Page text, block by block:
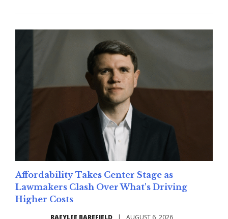
Affordability Takes Center Stage as
Lawmakers Clash Over What's Driving
Higher Costs
RAEYLEE BAREFIELD | AUGUST 6, 2026